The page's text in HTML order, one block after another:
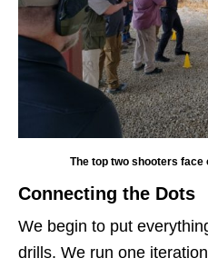
The top two shooters
Connecting the Dots
We begin to put
drills. We run one